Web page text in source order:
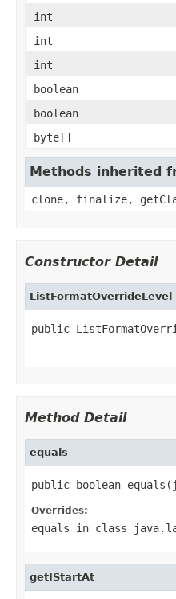
int
int
int
boolean
boolean
byte[]
Methods inherited
clone, finalize,
Constructor Detail
ListFormatOverrideLevel
public
Method Detail
equals
public boolean
Overrides:
equals in class
getIStartAt